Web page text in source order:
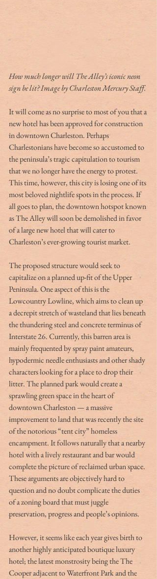
How much longer will The Alley’s iconic neon
sign be lit? Image by Charleston Mercury Staff.
It will come as no surprise to most of you that a
new hotel has been approved for construction
in downtown Charleston. Perhaps
Charlestonians have become so accustomed to
the peninsula’s tragic capitulation to tourism
that we no longer have the energy to protest.
This time, however, this city is losing one of its
most beloved nightlife spots in the process. If
all goes to plan, the downtown hotspot known
as The Alley will soon be demolished in favor
of a large new hotel that will cater to
Charleston’s ever-growing tourist market.
The proposed structure would seek to
capitalize on a planned up-fit of the Upper
Peninsula. One aspect of this is the
Lowcountry Lowline, which aims to clean up
a decrepit stretch of wasteland that lies beneath
the thundering steel and concrete terminus of
Interstate 26. Currently, this barren area is
mainly frequented by spray paint amateurs,
hypodermic needle enthusiasts and other shady
characters looking for a place to drop their
litter. The planned park would create a
sprawling green space in the heart of
downtown Charleston — a massive
improvement to land that was recently the site
of the notorious “tent city” homeless
encampment. It follows naturally that a nearby
hotel with a lively restaurant and bar would
complete the picture of reclaimed urban space.
These arguments are objectively hard to
question and no doubt complicate the duties
of a zoning board that must juggle
preservation, progress and people’s opinions.
However, it seems like each year gives birth to
another highly anticipated boutique luxury
hotel; the latest monstrosity being the The
Cooper adjacent to Waterfront Park and the